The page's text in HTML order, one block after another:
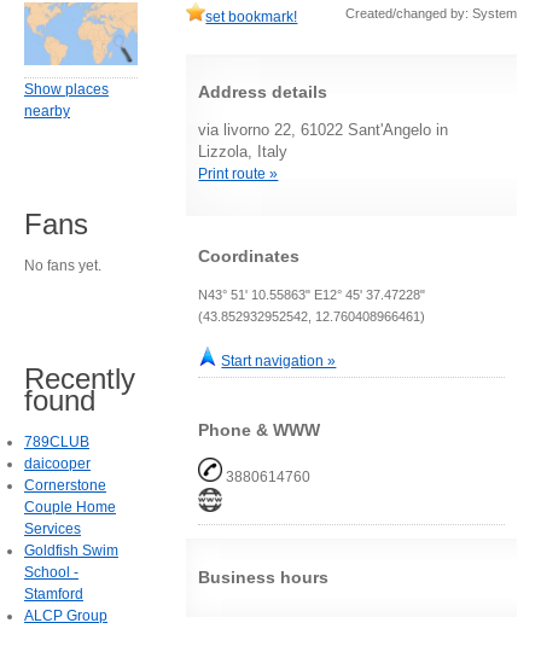
set bookmark! Created/changed by: System
Address details
via livorno 22, 61022 Sant'Angelo in
Lizzola, Italy
Print route »
Coordinates
N43° 51' 10.55863" E12° 45' 37.47228"
(43.852932952542, 12.760408966461)
Start navigation »
Phone & WWW
3880614760
Business hours
Show places
nearby
Fans
No fans yet.
Recently
found
789CLUB
daicooper
Cornerstone
Couple Home
Services
Goldfish Swim
School -
Stamford
ALCP Group